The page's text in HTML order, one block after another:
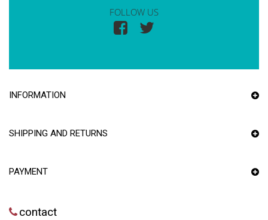
FOLLOW US
INFORMATION
SHIPPING AND RETURNS
PAYMENT
contact